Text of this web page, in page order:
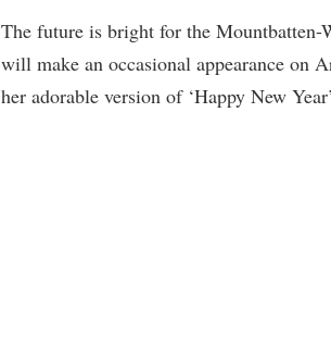
The future is bright for the Mountbatten-
will make an occasional appearance on
her adorable version of ‘Happy New